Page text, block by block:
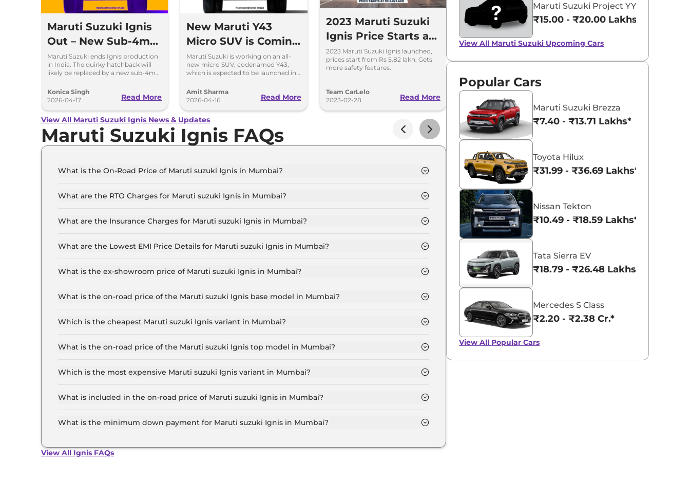
Maruti Suzuki Ignis
Out – New Sub-4m
SUV Is Coming Soon
Maruti Suzuki ends Ignis production
in India. The quirky hatchback will
likely be replaced by a new sub-4m
Punch.
Konica Singh
2026-04-17
Read More
New Maruti Y43
Micro SUV is Coming
to Replace Ignis
Maruti Suzuki is working on an all-
new micro SUV, codenamed Y43,
which is expected to be launched in
Amit Sharma
2026-04-16
Read More
2023 Maruti Suzuki
Ignis Price Starts at
Rs 5.82 Lakh in India
2023 Maruti Suzuki Ignis launched,
prices start from Rs 5.82 lakh. Gets
more safety features.
Team CarLelo
2023-02-28
Read More
Up to Rs 50,000 off
on Maruti Suzuki
Ciaz, Baleno and
Ignis
Maruti Baleno, Ciaz, and Ignis, No
models.
Team CarLelo
2023-02-07
View All Maruti Suzuki Ignis News & Updates
Maruti Suzuki Ignis FAQs
What is the On-Road Price of Maruti suzuki Ignis in Mumbai?
What are the RTO Charges for Maruti suzuki Ignis in Mumbai?
What are the Insurance Charges for Maruti suzuki Ignis in Mumbai?
What are the Lowest EMI Price Details for Maruti suzuki Ignis in Mumbai?
What is the ex-showroom price of Maruti suzuki Ignis in Mumbai?
Lakh for the top-end variant, ex-showroom.
What is the on-road price of the Maruti suzuki Ignis base model in Mumbai?
RTO and insurance.
Which is the cheapest Maruti suzuki Ignis variant in Mumbai?
What is the on-road price of the Maruti suzuki Ignis top model in Mumbai?
and insurance.
Which is the most expensive Maruti suzuki Ignis variant in Mumbai?
What is included in the on-road price of Maruti suzuki Ignis in Mumbai?
What is the minimum down payment for Maruti suzuki Ignis in Mumbai?
View All Ignis FAQs
Maruti Suzuki Project YY8
₹15.00 - ₹20.00 Lakhs*
View All Maruti Suzuki Upcoming Cars
Popular Cars
Maruti Suzuki Brezza
₹7.40 - ₹13.71 Lakhs*
Toyota Hilux
₹31.99 - ₹36.69 Lakhs*
Nissan Tekton
₹10.49 - ₹18.59 Lakhs*
Tata Sierra EV
₹18.79 - ₹26.48 Lakhs*
Mercedes S Class
₹2.20 - ₹2.38 Cr.*
View All Popular Cars